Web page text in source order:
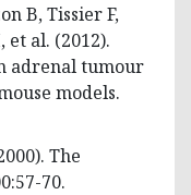
B, Tissier F,
et al. (2012).
adrenal tumour
models.
The
70.